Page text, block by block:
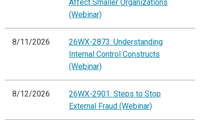
Affect Smaller Organizations
(Webinar)
8/11/2026
26WX-2873: Understanding
Internal Control Constructs
(Webinar)
8/12/2026
26WX-2901: Steps to Stop
External Fraud (Webinar)